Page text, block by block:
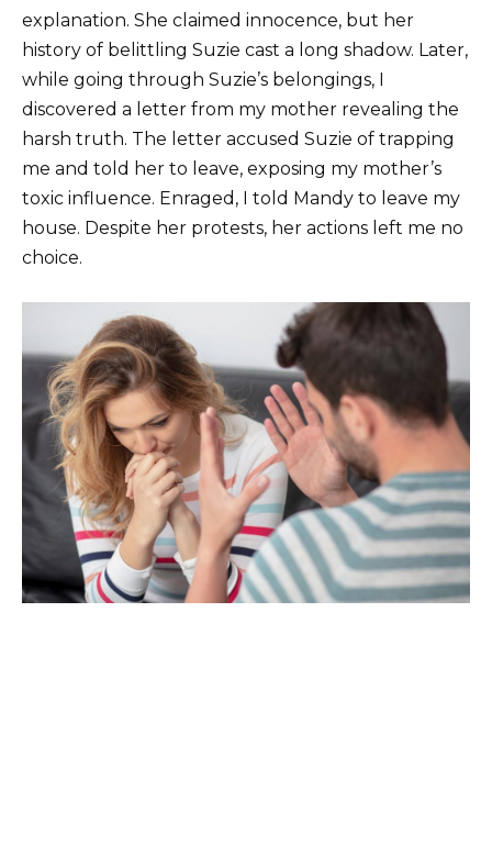
explanation. She claimed innocence, but her
history of belittling Suzie cast a long shadow. Later,
while going through Suzie’s belongings, I
discovered a letter from my mother revealing the
harsh truth. The letter accused Suzie of trapping
me and told her to leave, exposing my mother’s
toxic influence. Enraged, I told Mandy to leave my
house. Despite her protests, her actions left me no
choice.